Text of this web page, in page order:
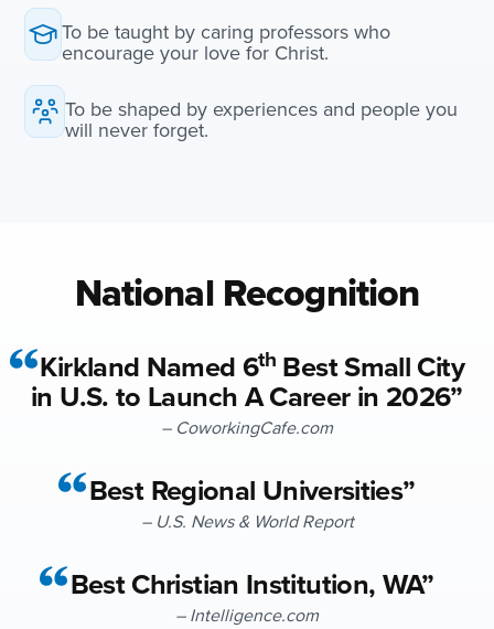
To be taught by caring professors who
encourage your love for Christ.
To be shaped by experiences and people you
will never forget.
National Recognition
Kirkland Named 6th Best Small City
in U.S. to Launch A Career in 2026”
– CoworkingCafe.com
Best Regional Universities”
– U.S. News & World Report
Best Christian Institution, WA”
– Intelligence.com